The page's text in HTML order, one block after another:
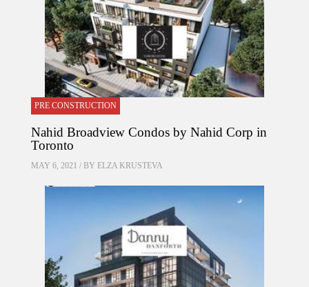
PRE CONSTRUCTION
Nahid Broadview Condos by Nahid Corp in
Toronto
MAY 6, 2021 / BY ELZA KRUSTEVA